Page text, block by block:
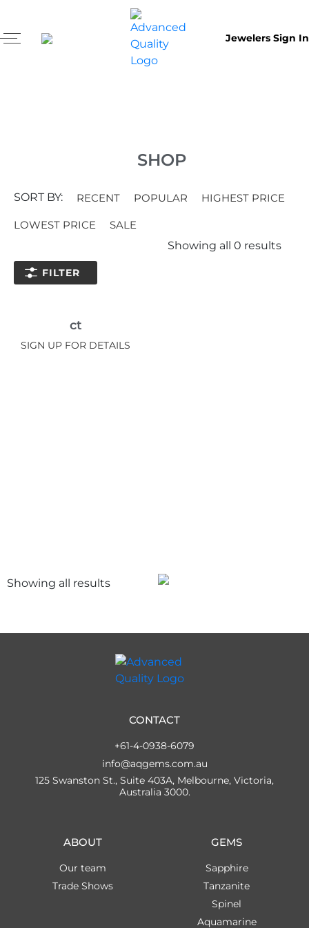
Jewelers Sign In
SHOP
SORT BY: RECENT POPULAR HIGHEST PRICE
LOWEST PRICE
SALE
Showing all 0 results
FILTER
ct
SIGN UP FOR DETAILS
Showing all results
GEMS
Sapphire
Tanzanite
Spinel
Aquamarine
ABOUT
Our team
Trade Shows
CONTACT
+61-4-0938-6079
info@aqgems.com.au
125 Swanston St., Suite 403A, Melbourne, Victoria,
Australia 3000.